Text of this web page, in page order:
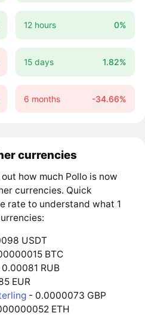
12 hours 0%
15 days 1.82%
6 months -34.66%
currencies
how much Pollo is now
currencies. Quick
rate to understand what 1
USDT
BTC
RUB
EUR
- 0.0000073 GBP
ETH